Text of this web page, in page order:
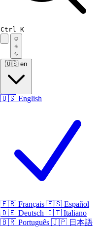
Ctrl K
🇺🇸 en
🇺🇸 English
🇫🇷 Français 🇪🇸 Español
🇩🇪 Deutsch 🇮🇹 Italiano
🇧🇷 Português 🇯🇵 日本語